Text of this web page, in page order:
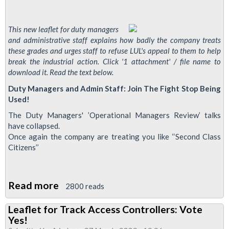
This new leaflet for duty managers
and administrative staff explains how badly the company treats
these grades and urges staff to refuse LUL's appeal to them to help
break the industrial action. Click '1 attachment' / file name to
download it. Read the text below.
Duty Managers and Admin Staff: Join The Fight Stop Being
Used!
The Duty Managers' ’Operational Managers Review’ talks
have collapsed.
Once again the company are treating you like ‘‘Second Class
Citizens’’
Read more about
New
Leaflet
2800 reads
Leaflet for Track Access Controllers: Vote
Yes!